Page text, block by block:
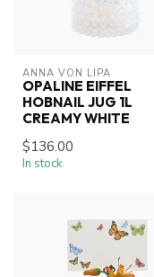
ANNA VON LIPA
OPALINE EIFFEL
HOBNAIL JUG 1L
CREAMY WHITE
$136.00
In stock